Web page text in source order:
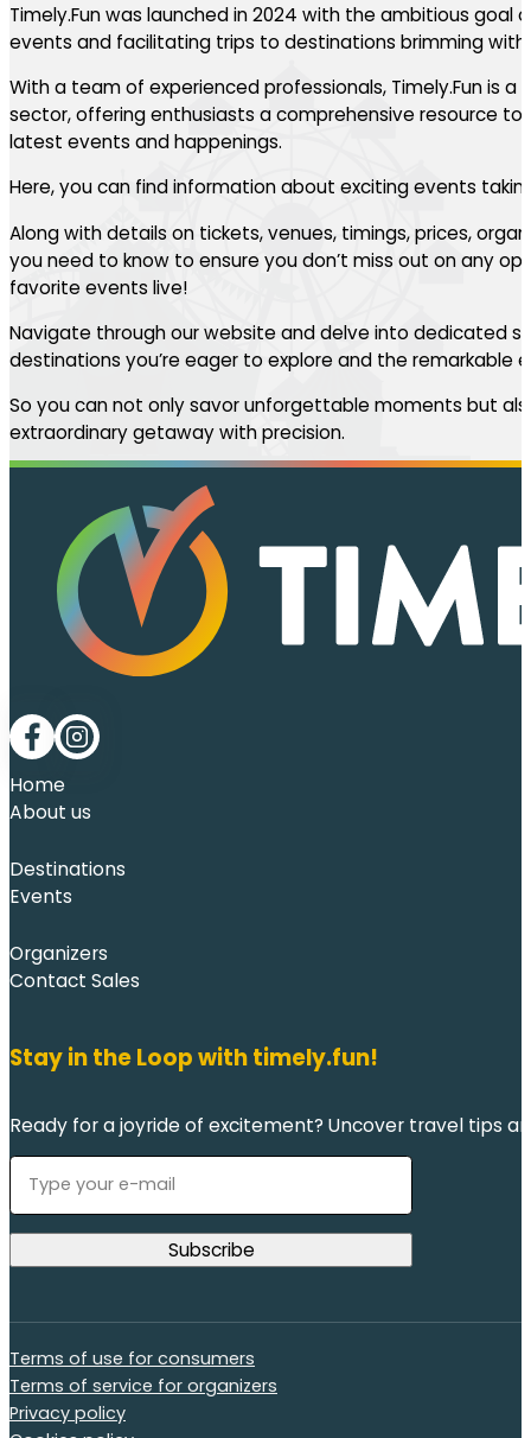
Timely.Fun was launched in 2024 with the ambitious goal
events and facilitating trips to destinations brimming
With a team of experienced professionals, Timely.Fun is a
sector, offering enthusiasts a comprehensive resource
latest events and happenings.
Here, you can find information about exciting events
Along with details on tickets, venues, timings, prices,
you need to know to ensure you don’t miss out on any
favorite events live!
Navigate through our website and delve into dedicated
destinations you’re eager to explore and the remarkable
So you can not only savor unforgettable moments but
extraordinary getaway with precision.
Follow me on Facebook
Follow me on LinkedIn
Home
About us
Destinations
Events
Organizers
Contact Sales
Stay in the Loop with timely.fun!
Ready for a joyride of excitement? Uncover travel tips
Terms of use for consumers
Terms of service for organizers
Privacy policy